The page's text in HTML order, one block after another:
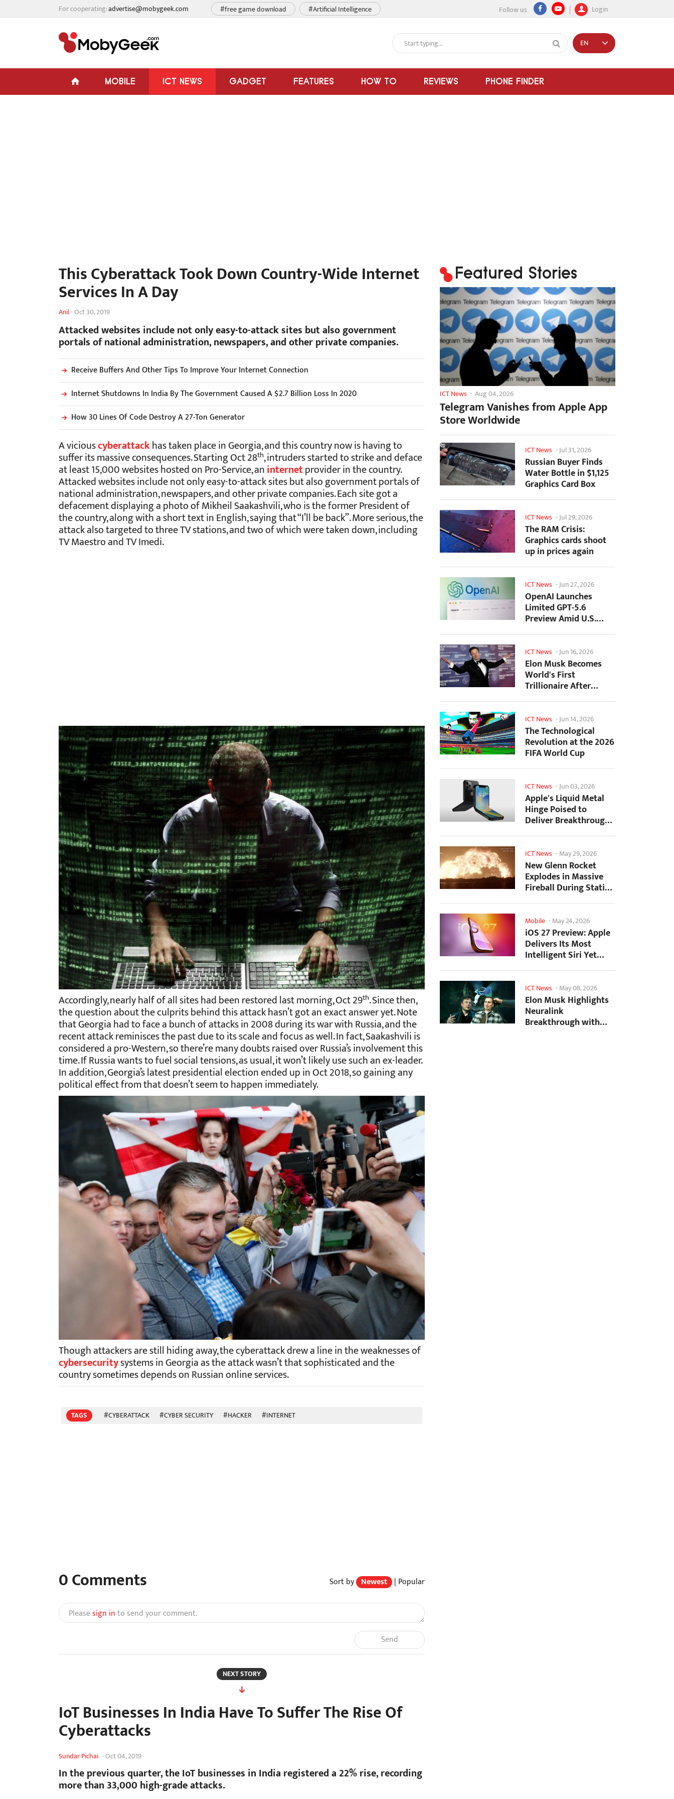
For cooperating:advertise@mobygeek.com Follow us Login
#free game download #Artificial Intelligence
MOBILE ICT NEWS GADGET FEATURES HOW TO REVIEWS PHONE FINDER
EN
This Cyberattack Took Down Country-Wide Internet
Services In A Day
Anil-Oct 30, 2019
Attacked websites include not only easy-to-attack sites but also government
portals of national administration, newspapers, and other private companies.
Receive Buffers And Other Tips To Improve Your Internet Connection
Internet Shutdowns In India By The Government Caused A $2.7 Billion Loss In 2020
How 30 Lines Of Code Destroy A 27-Ton Generator
A viciouscyberattackhas taken place in Georgia, and this country now is having to
suffer its massive consequences. Starting Oct 28th, intruders started to strike and deface
at least 15,000 websites hosted on Pro-Service, aninternetprovider in the country.
Attacked websites include not only easy-to-attack sites but also government portals of
national administration, newspapers, and other private companies. Each site got a
defacement displaying a photo of Mikheil Saakashvili, who is the former President of
the country, along with a short text in English, saying that “I’ll be back”. More serious, the
attack also targeted to three TV stations, and two of which were taken down, including
TV Maestro and TV Imedi.
Accordingly, nearly half of all sites had been restored last morning, Oct 29th. Since then,
the question about the culprits behind this attack hasn’t got an exact answer yet. Note
that Georgia had to face a bunch of attacks in 2008 during its war with Russia, and the
recent attack reminisces the past due to its scale and focus as well. In fact, Saakashvili is
considered a pro-Western, so there’re many doubts raised over Russia’s involvement this
time. If Russia wants to fuel social tensions, as usual, it won’t likely use such an ex-leader.
In addition, Georgia’s latest presidential election ended up in Oct 2018, so gaining any
political effect from that doesn’t seem to happen immediately.
Though attackers are still hiding away, the cyberattack drew a line in the weaknesses of
cybersecuritysystems in Georgia as the attack wasn’t that sophisticated and the
country sometimes depends on Russian online services.
TAGS #CYBERATTACK #CYBER SECURITY #HACKER #INTERNET
0Comments Sort by Newest | Popular
Pleasesign into send your comment.
Send
NEXT STORY
IoT Businesses In India Have To Suffer The Rise Of
Cyberattacks
Sundar Pichai -Oct 04, 2019
In the previous quarter, the IoT businesses in India registered a 22% rise, recording
more than 33,000 high-grade attacks.
Featured Stories
ICT News - Aug 04, 2026
Telegram Vanishes from Apple App
Store Worldwide
ICT News -Jul 31, 2026
Russian Buyer Finds
Water Bottle in $1,125
Graphics Card Box
ICT News -Jul 29, 2026
The RAM Crisis:
Graphics cards shoot
up in prices again
ICT News -Jun 27, 2026
OpenAI Launches
Limited GPT-5.6
Preview Amid U.S.
Security Review
ICT News -Jun 16, 2026
Elon Musk Becomes
World's First
Trillionaire After
SpaceX's Record IPO
ICT News -Jun 14, 2026
The Technological
Revolution at the 2026
FIFA World Cup
ICT News -Jun 03, 2026
Apple's Liquid Metal
Hinge Poised to
Deliver Breakthrough
for Foldable iPhone...
ICT News -May 29, 2026
New Glenn Rocket
Explodes in Massive
Fireball During Static
Fire Test at Cape...
Mobile -May 24, 2026
iOS 27 Preview: Apple
Delivers Its Most
Intelligent Siri Yet
Alongside Fresh AI...
ICT News -May 08, 2026
Elon Musk Highlights
Neuralink
Breakthrough with